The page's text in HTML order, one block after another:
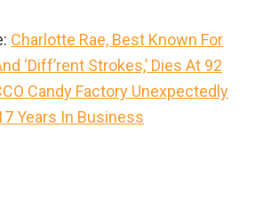
Charlotte Rae, Best Known For
‘Diff’rent Strokes,’ Dies At 92
Candy Factory Unexpectedly
Years In Business